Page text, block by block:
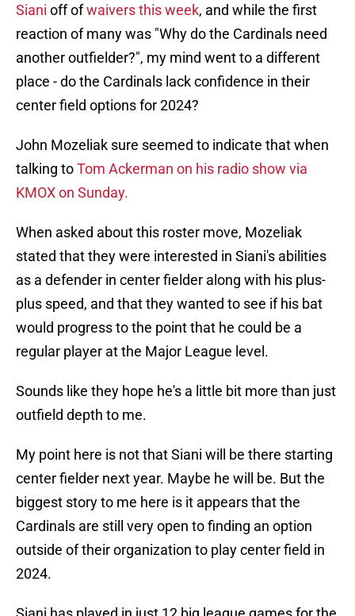
Siani off ofwaivers this week, and while the first
reaction of many was "Why do the Cardinals need
another outfielder?", my mind went to a different
place - do the Cardinals lack confidence in their
center field options for 2024?
John Mozeliak sure seemed to indicate that when
talking toTom Ackerman on his radio show via
KMOX on Sunday.
When asked about this roster move, Mozeliak
stated that they were interested in Siani's abilities
as a defender in center fielder along with his plus-
plus speed, and that they wanted to see if his bat
would progress to the point that he could be a
regular player at the Major League level.
Sounds like they hope he's a little bit more than just
outfield depth to me.
My point here is not that Siani will be there starting
center fielder next year. Maybe he will be. But the
biggest story to me here is it appears that the
Cardinals are still very open to finding an option
outside of their organization to play center field in
2024.